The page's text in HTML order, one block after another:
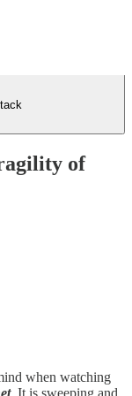
of
when watching
. It is sweeping and